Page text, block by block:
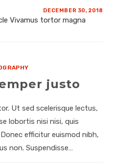
DECEMBER 30, 2018
justo
Ut sed scelerisque lectus,
lobortis nisi nisi, quis
efficitur euismod nibh,
non. Suspendisse…